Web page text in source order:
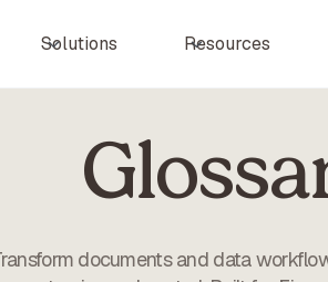
Solutions Resources
documents and data